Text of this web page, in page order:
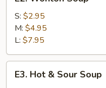
Wonton
Soup
S: $2.95
M: $4.95
L: $7.95
HotE3. Hot & Sour Soup